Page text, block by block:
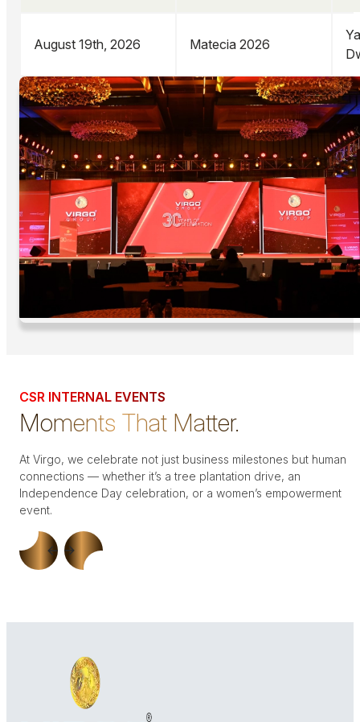
August 19th, 2026 Matecia 2026
CSR INTERNAL EVENTS
Moments That Matter.
At Virgo, we celebrate not just business milestones but human
connections — whether it’s a tree plantation drive, an
Independence Day celebration, or a women’s empowerment
event.